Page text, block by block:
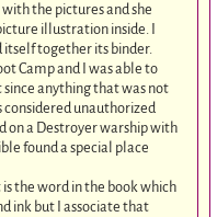
the pictures and she
illustration inside. I
together its binder.
Camp and I was able to
anything that was not
unauthorized
on a Destroyer warship with
found a special place
the word in the book which
ink but I associate that